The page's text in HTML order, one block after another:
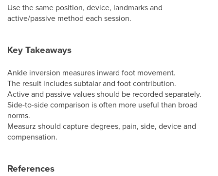
Use the same position, device, landmarks and
active/passive method each session.
Key Takeaways
Ankle inversion measures inward foot movement.
The result includes subtalar and foot contribution.
Active and passive values should be recorded separately.
Side-to-side comparison is often more useful than broad
norms.
Measurz should capture degrees, pain, side, device and
compensation.
References